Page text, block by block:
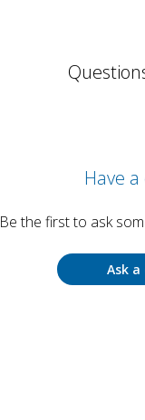
Have
Be the first to ask
Ask